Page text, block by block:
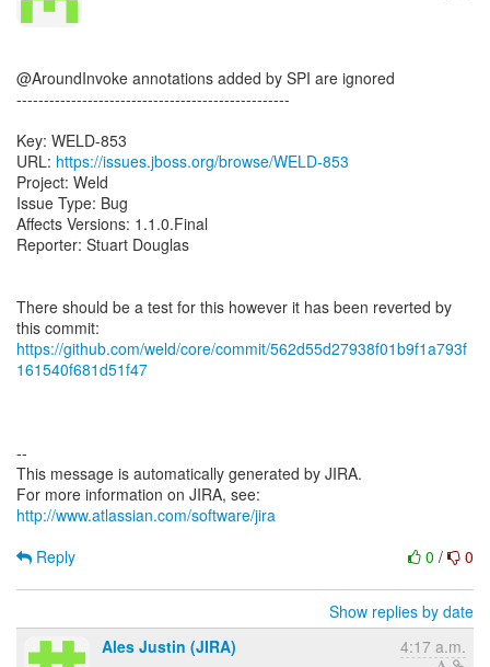
@AroundInvoke annotations added by SPI are ignored
--------------------------------------------------
Key: WELD-853
URL: https://issues.jboss.org/browse/WELD-853
Project: Weld
Issue Type: Bug
Affects Versions: 1.1.0.Final
Reporter: Stuart Douglas
There should be a test for this however it has been reverted by
https://github.com/weld/core/commit/562d55d27938f01b9f1a793f
161540f681d51f47
--
This message is automatically generated by JIRA.
For more information on JIRA, see:
http://www.atlassian.com/software/jira
0 / 0
Reply
Show replies by date
Ales Justin (JIRA)
4:17 a.m.